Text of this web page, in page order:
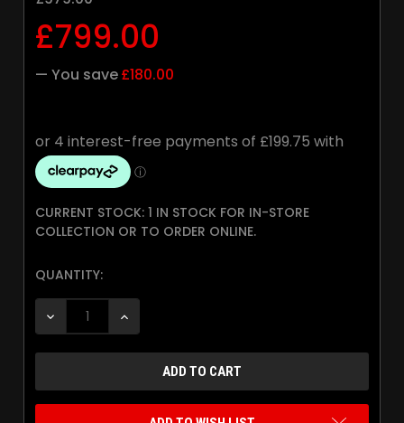
£799.00
— You save£180.00
CURRENT STOCK: 1 IN STOCK FOR IN-STORE
COLLECTION OR TO ORDER ONLINE.
QUANTITY:
DECREASE QUANTITY:INCREASE QUANTITY: